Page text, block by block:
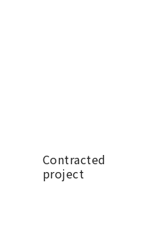
Contracted
project